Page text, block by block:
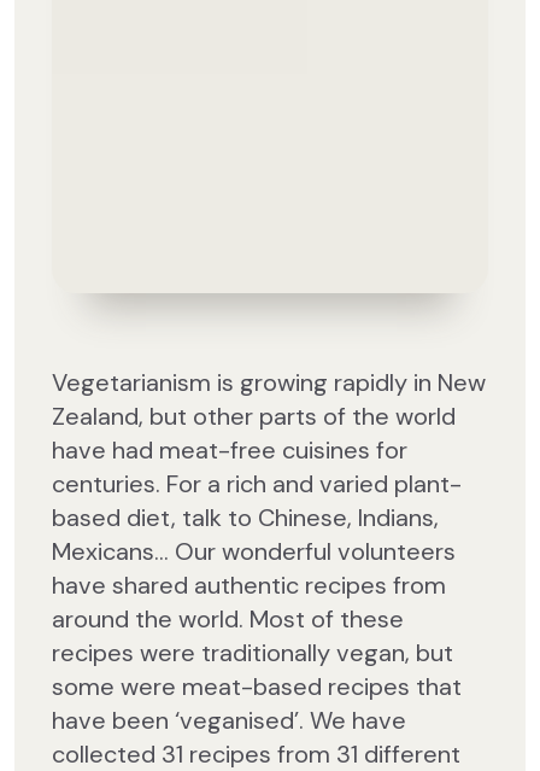
Vegetarianism is growing rapidly in New
Zealand, but other parts of the world
have had meat-free cuisines for
centuries. For a rich and varied plant-
based diet, talk to Chinese, Indians,
Mexicans… Our wonderful volunteers
have shared authentic recipes from
around the world. Most of these
recipes were traditionally vegan, but
some were meat-based recipes that
have been ‘veganised’. We have
collected 31 recipes from 31 different